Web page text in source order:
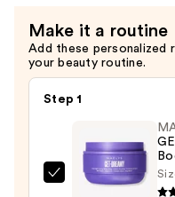
Make it a routine
Add these personalized
your beauty routine.
Step 1
MAËLYS